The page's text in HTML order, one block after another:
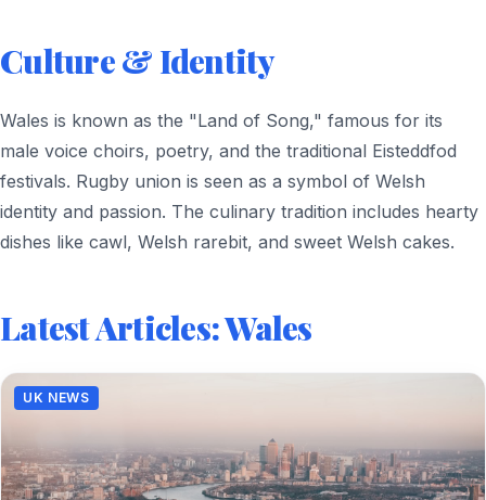
Culture & Identity
Wales is known as the "Land of Song," famous for its
male voice choirs, poetry, and the traditional Eisteddfod
festivals. Rugby union is seen as a symbol of Welsh
identity and passion. The culinary tradition includes hearty
dishes like cawl, Welsh rarebit, and sweet Welsh cakes.
Latest Articles: Wales
UK NEWS